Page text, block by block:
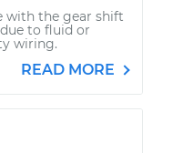
with the gear shift
to fluid or
wiring.
READ MORE